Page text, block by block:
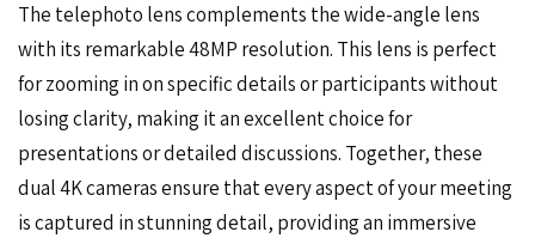
The telephoto lens complements the wide-angle lens
with its remarkable 48MP resolution. This lens is perfect
for zooming in on specific details or participants without
losing clarity, making it an excellent choice for
presentations or detailed discussions. Together, these
dual 4K cameras ensure that every aspect of your meeting
is captured in stunning detail, providing an immersive